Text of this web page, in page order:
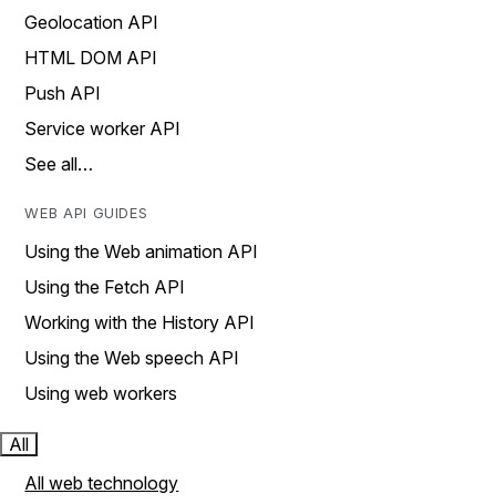
Geolocation API
HTML DOM API
Push API
Service worker API
See all…
WEB API GUIDES
Using the Web animation API
Using the Fetch API
Working with the History API
Using the Web speech API
Using web workers
All
All web technology